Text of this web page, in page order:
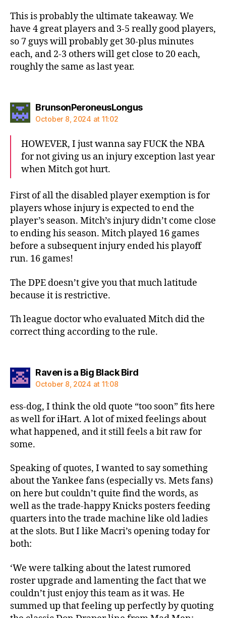
This is probably the ultimate takeaway. We
have 4 great players and 3-5 really good players,
so 7 guys will probably get 30-plus minutes
each, and 2-3 others will get close to 20 each,
roughly the same as last year.
BrunsonPeroneusLongussays:
October 8, 2024 at 11:02
HOWEVER, I just wanna say FUCK the NBA
for not giving us an injury exception last year
when Mitch got hurt.
First of all the disabled player exemption is for
players whose injury is expected to end the
player’s season. Mitch’s injury didn’t come close
to ending his season. Mitch played 16 games
before a subsequent injury ended his playoff
run. 16 games!
The DPE doesn’t give you that much latitude
because it is restrictive.
Th league doctor who evaluated Mitch did the
correct thing according to the rule.
Raven is a Big Black Birdsays:
October 8, 2024 at 11:08
ess-dog, I think the old quote “too soon” fits here
as well for iHart. A lot of mixed feelings about
what happened, and it still feels a bit raw for
some.
Speaking of quotes, I wanted to say something
about the Yankee fans (especially vs. Mets fans)
on here but couldn’t quite find the words, as
well as the trade-happy Knicks posters feeding
quarters into the trade machine like old ladies
at the slots. But I like Macri’s opening today for
both:
‘We were talking about the latest rumored
roster upgrade and lamenting the fact that we
couldn’t just enjoy this team as it was. He
summed up that feeling up perfectly by quoting